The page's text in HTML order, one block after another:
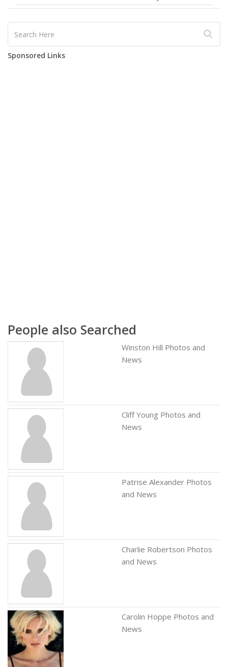
Sponsored Links
People also Searched
Winston Hill Photos and
News
Cliff Young Photos and
News
Patrise Alexander Photos
and News
Charlie Robertson Photos
and News
Carolin Hoppe Photos and
News